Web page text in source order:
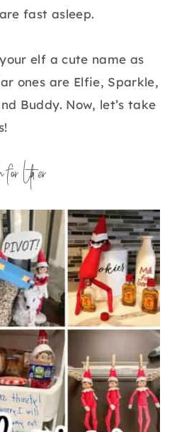
fast asleep.
elf a cute name as
ones are Elfie, Sparkle,
Buddy. Now, let’s take
for Later